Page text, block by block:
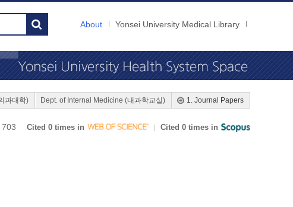
About Yonsei University Medical Library
1. Journal Papers
Dept. of Internal Medicine (내과학교실)
과대학)
703 Cited 0 times in Cited 0 times in